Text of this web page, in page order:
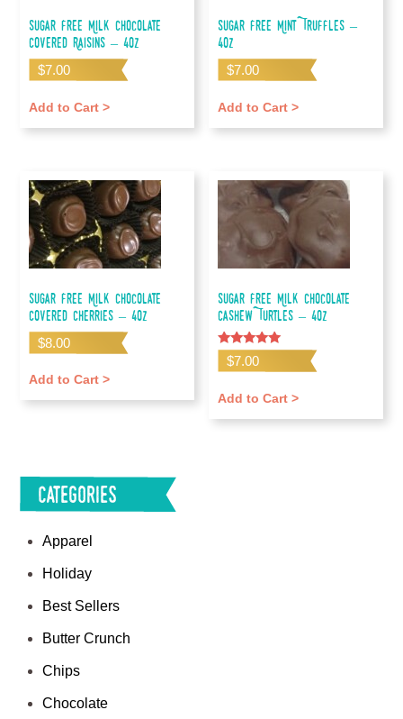
Sugar Free Milk Chocolate
Covered Raisins – 4oz
$7.00
Add to Cart >
Sugar Free Mint Truffles –
4oz
$7.00
Add to Cart >
Sugar Free Milk Chocolate
Covered Cherries – 4oz
$8.00
Add to Cart >
Sugar Free Milk Chocolate
Cashew Turtles – 4oz
Rated
5.00
$7.00
Add to Cart >
Categories
Apparel
Holiday
Best Sellers
Butter Crunch
Chips
Chocolate